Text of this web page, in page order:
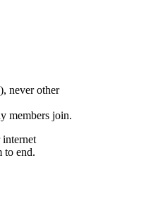
never other
members join.
to end.